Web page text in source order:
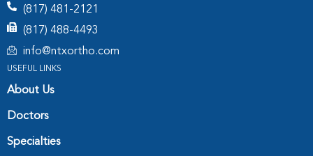
(817) 481-2121
(817) 488-4493
info@ntxortho.com
USEFUL LINKS
About Us
Doctors
Specialties